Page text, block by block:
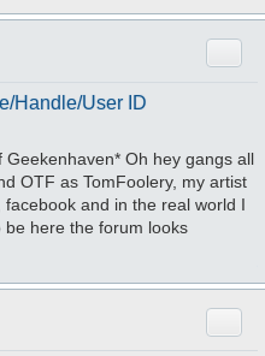
Handle/User ID
Oh hey gangs all
OTF as TomFoolery, my artist
and in the real world I
here the forum looks